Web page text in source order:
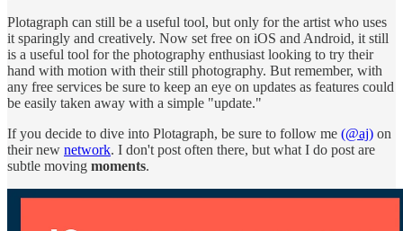
Plotagraph can still be a useful tool, but only for the artist who uses
it sparingly and creatively. Now set free on iOS and Android, it still
is a useful tool for the photography enthusiast looking to try their
hand with motion with their still photography. But remember, with
any free services be sure to keep an eye on updates as features could
be easily taken away with a simple "update."
If you decide to dive into Plotagraph, be sure to follow me (@aj) on
their new network. I don't post often there, but what I do post are
subtle moving moments.